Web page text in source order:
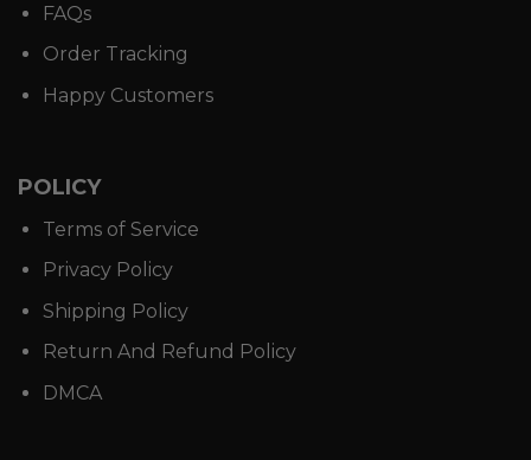
FAQs
Order Tracking
Happy Customers
POLICY
Terms of Service
Privacy Policy
Shipping Policy
Return And Refund Policy
DMCA